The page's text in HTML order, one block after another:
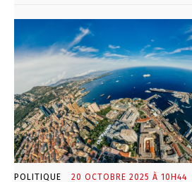
POLITIQUE 20 OCTOBRE 2025 À 10H44